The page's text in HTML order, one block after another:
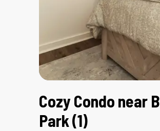
Cozy Condo near
Park (1)